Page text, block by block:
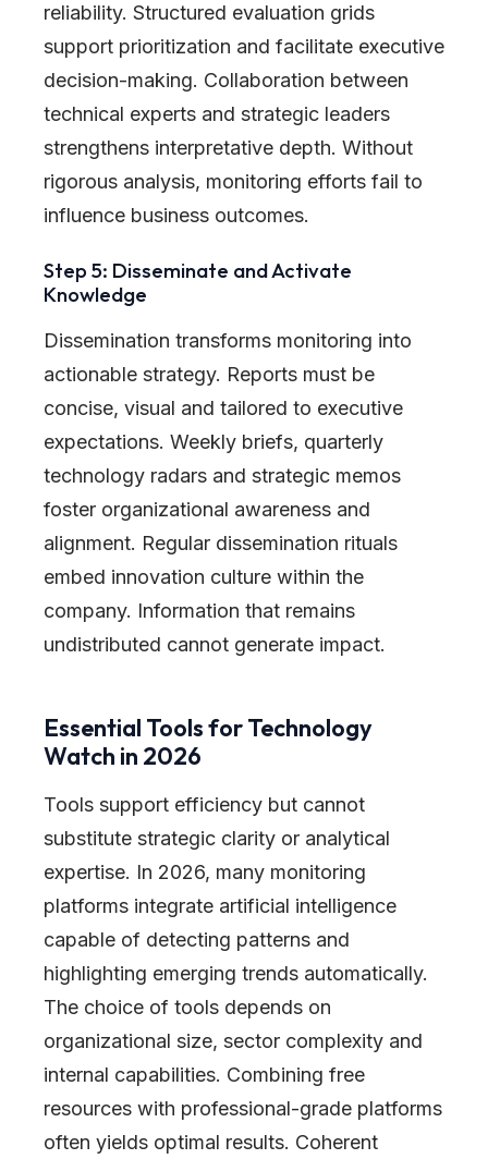
reliability. Structured evaluation grids
support prioritization and facilitate executive
decision-making. Collaboration between
technical experts and strategic leaders
strengthens interpretative depth. Without
rigorous analysis, monitoring efforts fail to
influence business outcomes.
Step 5: Disseminate and Activate
Knowledge
Dissemination transforms monitoring into
actionable strategy. Reports must be
concise, visual and tailored to executive
expectations. Weekly briefs, quarterly
technology radars and strategic memos
foster organizational awareness and
alignment. Regular dissemination rituals
embed innovation culture within the
company. Information that remains
undistributed cannot generate impact.
Essential Tools for Technology
Watch in 2026
Tools support efficiency but cannot
substitute strategic clarity or analytical
expertise. In 2026, many monitoring
platforms integrate artificial intelligence
capable of detecting patterns and
highlighting emerging trends automatically.
The choice of tools depends on
organizational size, sector complexity and
internal capabilities. Combining free
resources with professional-grade platforms
often yields optimal results. Coherent